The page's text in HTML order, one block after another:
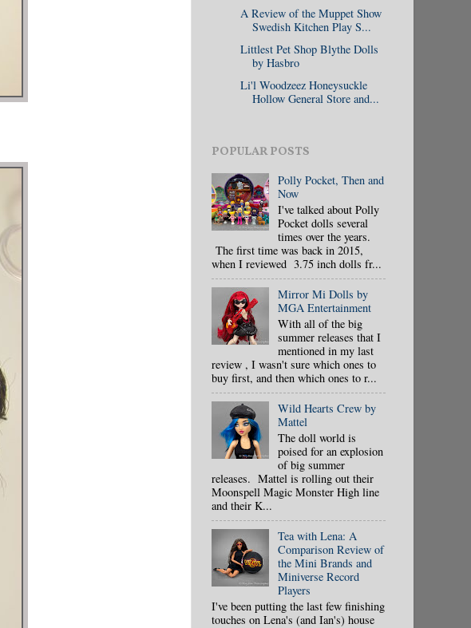
A Review of the Muppet Show
Swedish Kitchen Play S...
Littlest Pet Shop Blythe Dolls
by Hasbro
Li'l Woodzeez Honeysuckle
Hollow General Store and...
POPULAR POSTS
Polly Pocket, Then and
Now
I've talked about Polly
Pocket dolls several
times over the years.
The first time was back in 2015,
when I reviewed 3.75 inch dolls fr...
Mirror Mi Dolls by
MGA Entertainment
With all of the big
summer releases that I
mentioned in my last
review , I wasn't sure which ones to
buy first, and then which ones to r...
Wild Hearts Crew by
Mattel
The doll world is
poised for an explosion
of big summer
releases. Mattel is rolling out their
Moonspell Magic Monster High line
and their K...
Tea with Lena: A
Comparison Review of
the Mini Brands and
Miniverse Record
Players
I've been putting the last few finishing
touches on Lena's (and Ian's) house